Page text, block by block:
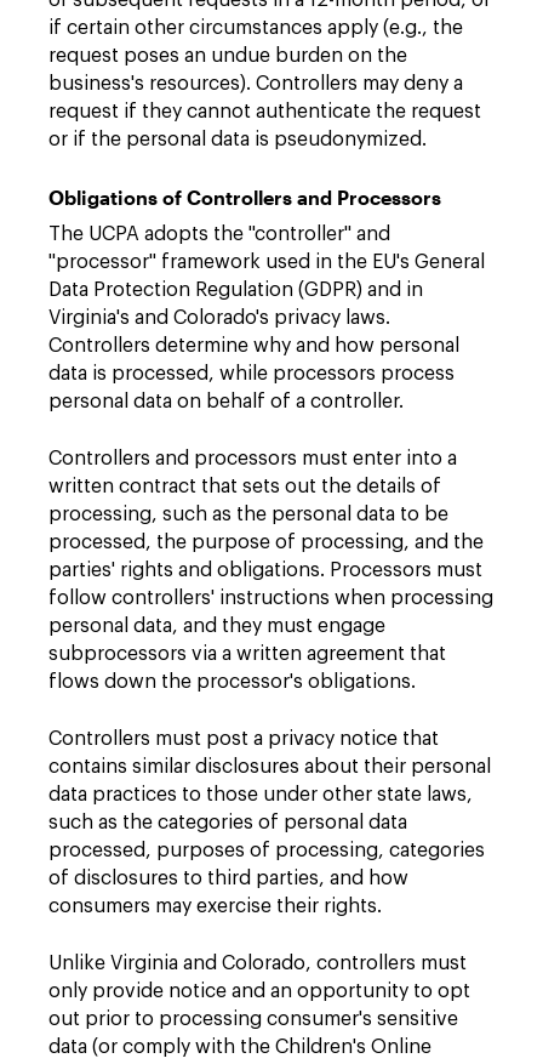
if certain other circumstances apply (e.g., the
request poses an undue burden on the
business's resources). Controllers may deny a
request if they cannot authenticate the request
or if the personal data is pseudonymized.
Obligations of Controllers and Processors
The UCPA adopts the "controller" and
"processor" framework used in the EU's General
Data Protection Regulation (GDPR) and in
Virginia's and Colorado's privacy laws.
Controllers determine why and how personal
data is processed, while processors process
personal data on behalf of a controller.
Controllers and processors must enter into a
written contract that sets out the details of
processing, such as the personal data to be
processed, the purpose of processing, and the
parties' rights and obligations. Processors must
follow controllers' instructions when processing
personal data, and they must engage
subprocessors via a written agreement that
flows down the processor's obligations.
Controllers must post a privacy notice that
contains similar disclosures about their personal
data practices to those under other state laws,
such as the categories of personal data
processed, purposes of processing, categories
of disclosures to third parties, and how
consumers may exercise their rights.
Unlike Virginia and Colorado, controllers must
only provide notice and an opportunity to opt
out prior to processing consumer's sensitive
data (or comply with the Children's Online